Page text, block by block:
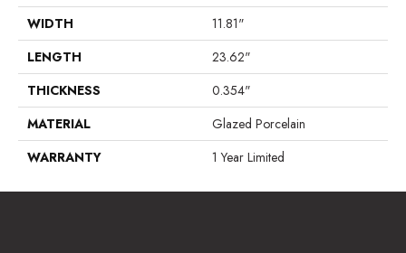
WIDTH
11.81"
LENGTH
23.62"
THICKNESS
0.354"
MATERIAL
Glazed Porcelain
WARRANTY
1 Year Limited